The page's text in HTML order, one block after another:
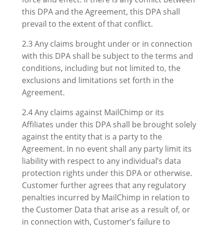
this DPA and the Agreement, this DPA shall
prevail to the extent of that conflict.
2.3 Any claims brought under or in connection
with this DPA shall be subject to the terms and
conditions, including but not limited to, the
exclusions and limitations set forth in the
Agreement.
2.4 Any claims against MailChimp or its
Affiliates under this DPA shall be brought solely
against the entity that is a party to the
Agreement. In no event shall any party limit its
liability with respect to any individual’s data
protection rights under this DPA or otherwise.
Customer further agrees that any regulatory
penalties incurred by MailChimp in relation to
the Customer Data that arise as a result of, or
in connection with, Customer’s failure to